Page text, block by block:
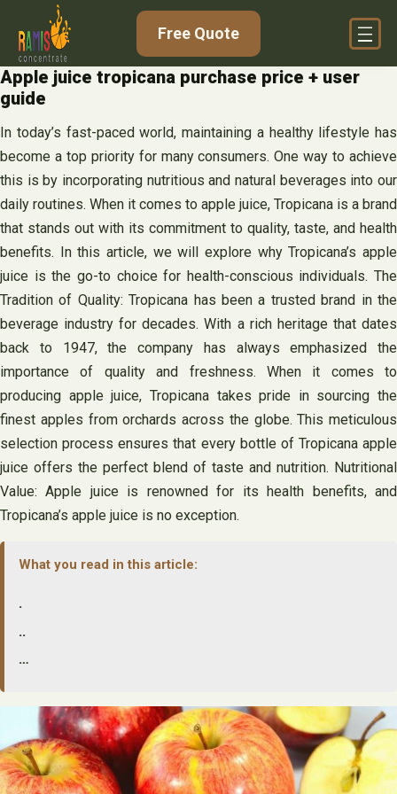
content
Free Quote
Apple juice tropicana purchase price + user
guide
In today’s fast-paced world, maintaining a healthy lifestyle has
become a top priority for many consumers. One way to achieve
this is by incorporating nutritious and natural beverages into our
daily routines. When it comes to apple juice, Tropicana is a brand
that stands out with its commitment to quality, taste, and health
benefits. In this article, we will explore why Tropicana’s apple
juice is the go-to choice for health-conscious individuals. The
Tradition of Quality: Tropicana has been a trusted brand in the
beverage industry for decades. With a rich heritage that dates
back to 1947, the company has always emphasized the
importance of quality and freshness. When it comes to
producing apple juice, Tropicana takes pride in sourcing the
finest apples from orchards across the globe. This meticulous
selection process ensures that every bottle of Tropicana apple
juice offers the perfect blend of taste and nutrition. Nutritional
Value: Apple juice is renowned for its health benefits, and
Tropicana’s apple juice is no exception.
What you read in this article:
.
..
…